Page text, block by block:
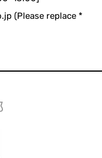
(Please replace *